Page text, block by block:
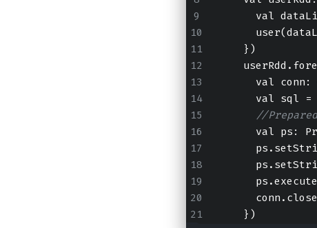
val
    })
val conn:
      val sql =
//
val ps:
    })